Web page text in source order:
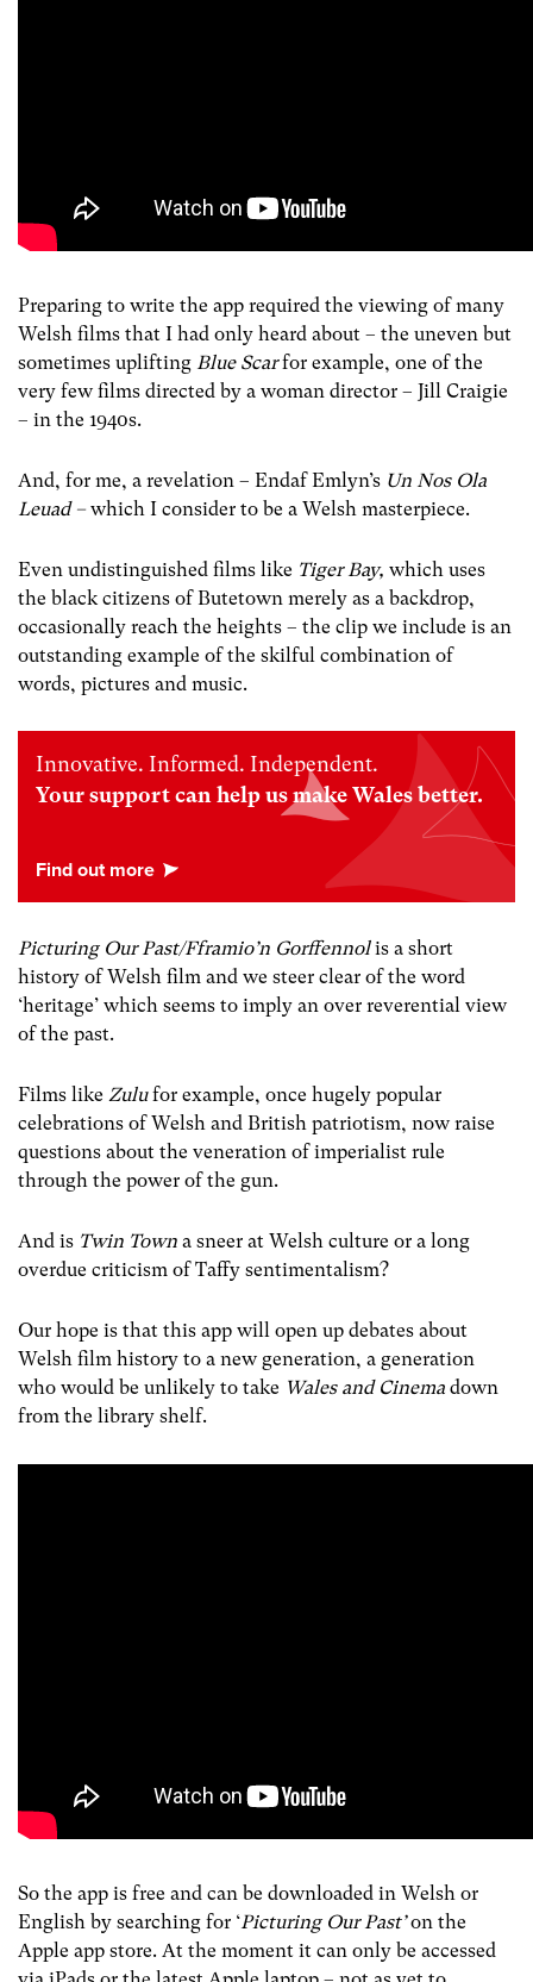
Preparing to write the app required the viewing of many
Welsh films that I had only heard about – the uneven but
sometimes uplifting Blue Scarfor example, one of the
very few films directed by a woman director – Jill Craigie
– in the 1940s.
And, for me, a revelation – Endaf Emlyn’s Un Nos Ola
Leuad –which I consider to be a Welsh masterpiece.
Even undistinguished films like Tiger Bay, which uses
the black citizens of Butetown merely as a backdrop,
occasionally reach the heights – the clip we include is an
outstanding example of the skilful combination of
words, pictures and music.
Innovative. Informed. Independent.
Your support can help us make Wales better.
Picturing Our Past/Fframio’n Gorffennolis a short
history of Welsh film and we steer clear of the word
‘heritage’ which seems to imply an over reverential view
of the past.
Films like Zulufor example, once hugely popular
celebrations of Welsh and British patriotism, now raise
questions about the veneration of imperialist rule
through the power of the gun.
And is Twin Town a sneer at Welsh culture or a long
overdue criticism of Taffy sentimentalism?
Our hope is that this app will open up debates about
Welsh film history to a new generation, a generation
who would be unlikely to take Wales and Cinema down
from the library shelf.
So the app is free and can be downloaded in Welsh or
English by searching for ‘Picturing Our Past’on the
Apple app store. At the moment it can only be accessed